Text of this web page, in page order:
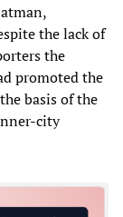
the lack of
the
promoted the
basis of the
city